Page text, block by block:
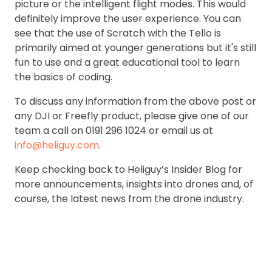
picture or the intelligent flight modes. This would
definitely improve the user experience. You can
see that the use of Scratch with the Tello is
primarily aimed at younger generations but it's still
fun to use and a great educational tool to learn
the basics of coding.
To discuss any information from the above post or
any DJI or Freefly product, please give one of our
team a call on 0191 296 1024 or email us at
info@heliguy.com.
Keep checking back to Heliguy’s Insider Blog for
more announcements, insights into drones and, of
course, the latest news from the drone industry.